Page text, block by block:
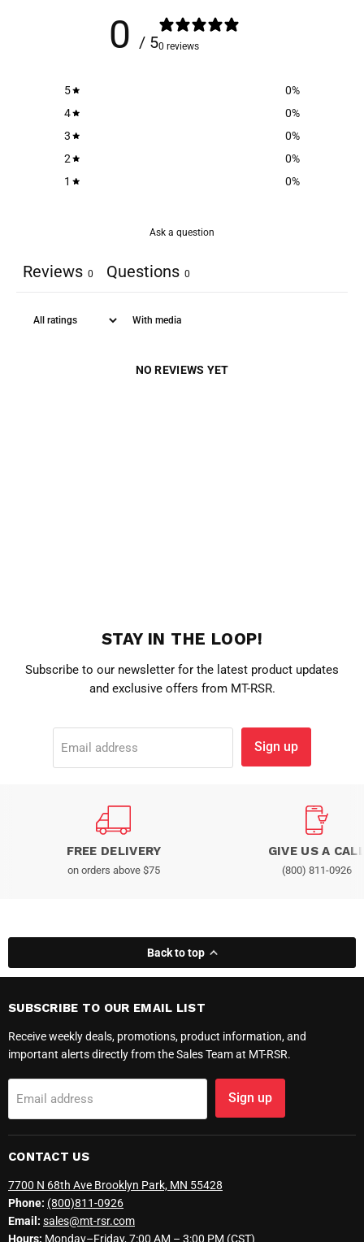
0 / 50 reviews
5 0%
4
0%
3
0%
2
0%
1
0%
Ask a question
Reviews 0 Questions 0
With media
NO REVIEWS YET
STAY IN THE LOOP!
Subscribe to our newsletter for the latest product updates
and exclusive offers from MT-RSR.
Email address Sign up
FREE DELIVERY
on orders above $75
GIVE US A
(800) 811-0926
Back to top
SUBSCRIBE TO OUR EMAIL LIST
Receive weekly deals, promotions, product information, and
important alerts directly from the Sales Team at MT-RSR.
Email address Sign up
CONTACT US
7700 N 68th Ave Brooklyn Park, MN 55428
Phone: (800)811-0926
Email: sales@mt-rsr.com
Hours: Monday–Friday, 7:00 AM – 3:00 PM (CST)